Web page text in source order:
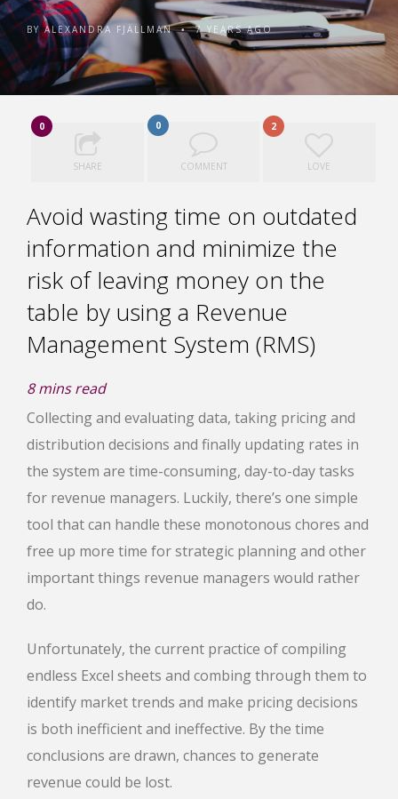
BYALEXANDRA FJÄLLMAN •7 YEARS AGO
0
SHARE
0
COMMENT
2
LOVE
Avoid wasting time on outdated
information and minimize the
risk of leaving money on the
table by using a Revenue
Management System (RMS)
8mins read
Collecting and evaluating data, taking pricing and
distribution decisions and finally updating rates in
the system are time-consuming, day-to-day tasks
for revenue managers. Luckily, there’s one simple
tool that can handle these monotonous chores and
free up more time for strategic planning and other
important things revenue managers would rather
do.
Unfortunately, the current practice of compiling
endless Excel sheets and combing through them to
identify market trends and make pricing decisions
is both inefficient and ineffective. By the time
conclusions are drawn, chances to generate
revenue could be lost.